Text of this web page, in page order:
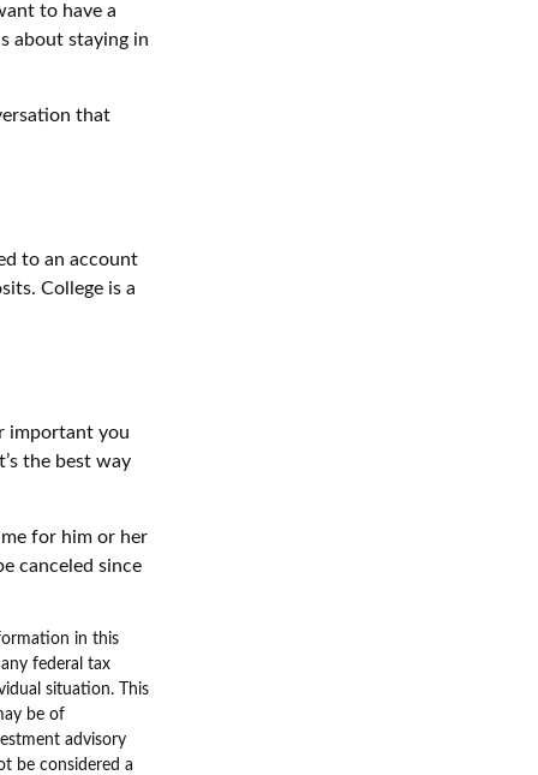
to have a
about staying in
that
to an account
College is a
important you
the best way
for him or her
canceled since
in this
federal tax
situation. This
be of
advisory
be considered a